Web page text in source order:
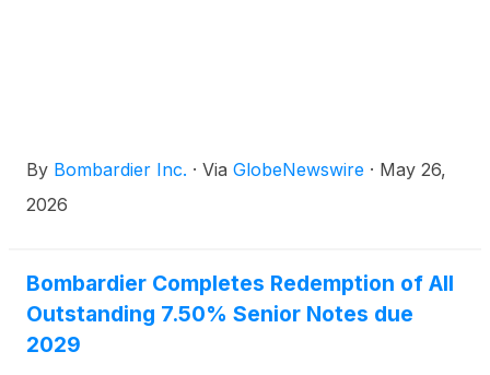
By Bombardier Inc. · Via GlobeNewswire · May 26,
2026
Bombardier Completes Redemption of All
Outstanding 7.50% Senior Notes due
2029